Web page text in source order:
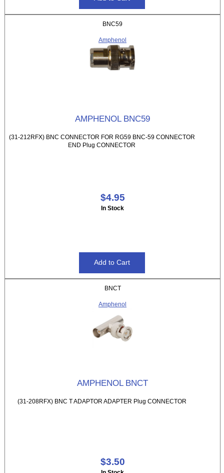
BNC59
Amphenol
AMPHENOL BNC59
(31-212RFX) BNC CONNECTOR FOR RG59 BNC-59 CONNECTOR
END Plug CONNECTOR
$4.95
In Stock
BNCT
Amphenol
AMPHENOL BNCT
(31-208RFX) BNC T ADAPTOR ADAPTER Plug CONNECTOR
$3.50